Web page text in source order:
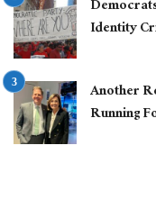
Identity
Another
Running